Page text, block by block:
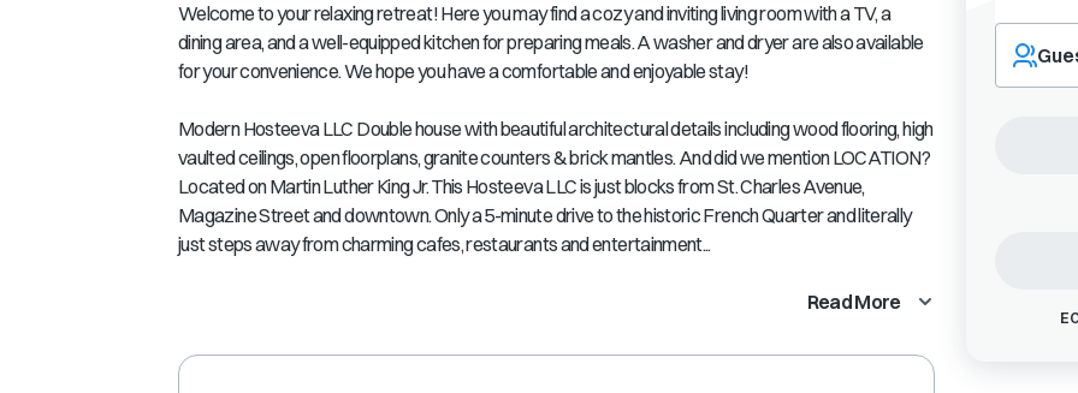
Welcome to your relaxing retreat! Here you may find a cozy and inviting living room with a TV, a
dining area, and a well-equipped kitchen for preparing meals. A washer and dryer are also available
for your convenience. We hope you have a comfortable and enjoyable stay!
Modern Hosteeva LLC Double house with beautiful architectural details including wood flooring, high
vaulted ceilings, open floorplans, granite counters & brick mantles. And did we mention LOCATION?
Located on Martin Luther King Jr. This Hosteeva LLC is just blocks from St. Charles Avenue,
Magazine Street and downtown. Only a 5-minute drive to the historic French Quarter and literally
just steps away from charming cafes, restaurants and entertainment...
Read More
Navigate
forward